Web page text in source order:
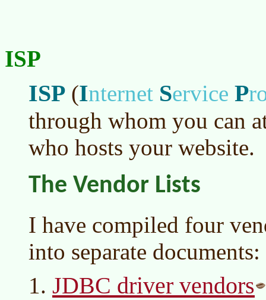
ISP
ISP (Internet Service P
through whom you can
who hosts your website.
The Vendor Lists
I have compiled four
into separate documents:
JDBC driver vendors